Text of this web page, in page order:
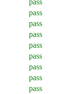
pass
pass
pass
pass
pass
pass
pass
pass